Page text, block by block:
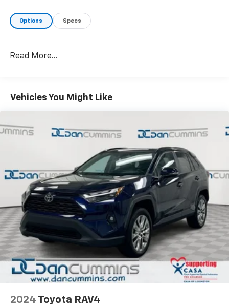
Options Specs
Read More...
Vehicles You Might Like
2024 Toyota RAV4